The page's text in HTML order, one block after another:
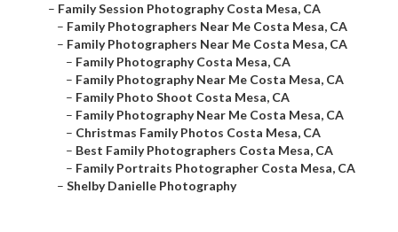
– Family Session Photography Costa Mesa, CA
– Family Photographers Near Me Costa Mesa, CA
– Family Photographers Near Me Costa Mesa, CA
– Family Photography Costa Mesa, CA
– Family Photography Near Me Costa Mesa, CA
– Family Photo Shoot Costa Mesa, CA
– Family Photography Near Me Costa Mesa, CA
– Christmas Family Photos Costa Mesa, CA
– Best Family Photographers Costa Mesa, CA
– Family Portraits Photographer Costa Mesa, CA
– Shelby Danielle Photography